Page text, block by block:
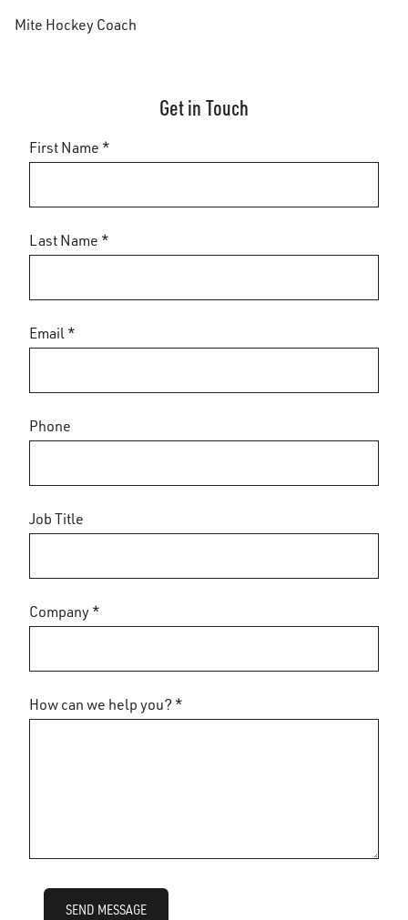
Mite Hockey Coach
Get in Touch
First Name *
Last Name *
Email *
Phone
Job Title
Company *
How can we help you? *
SEND MESSAGE